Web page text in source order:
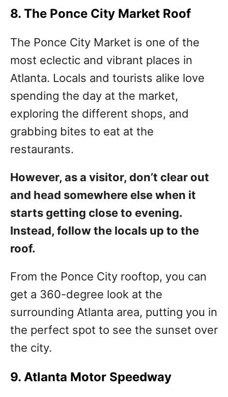
8. The Ponce City Market Roof
The Ponce City Market is one of the
most eclectic and vibrant places in
Atlanta. Locals and tourists alike love
spending the day at the market,
exploring the different shops, and
grabbing bites to eat at the
restaurants.
However, as a visitor, don’t clear out
and head somewhere else when it
starts getting close to evening.
Instead, follow the locals up to the
roof.
From the Ponce City rooftop, you can
get a 360-degree look at the
surrounding Atlanta area, putting you in
the perfect spot to see the sunset over
the city.
9. Atlanta Motor Speedway